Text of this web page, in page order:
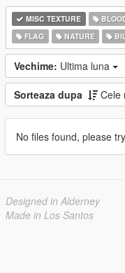
MISC TEXTURE
FLAG
NATURE
Vechime: Ultima luna
Sorteaza dupa Cele
No files found, please
Designed in Alderney
Made in Los Santos